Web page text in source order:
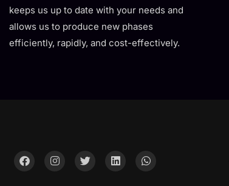
keeps us up to date with your needs and
allows us to produce new phases
efficiently, rapidly, and cost-effectively.